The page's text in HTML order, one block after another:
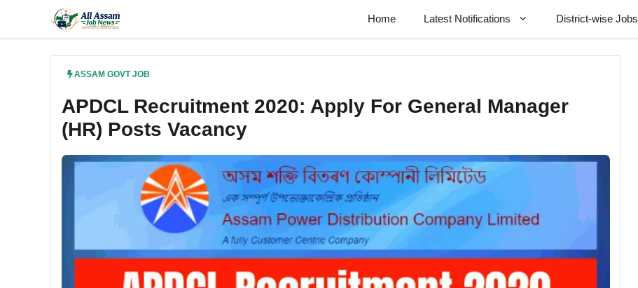
content
Home Latest Notifications District-wise Jobs
ASSAM GOVT JOB
APDCL Recruitment 2020: Apply For General Manager
(HR) Posts Vacancy